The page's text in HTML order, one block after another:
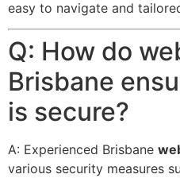
easy to navigate and
Q: How do
Brisbane
is secure?
A: Experienced Brisbane
various security measures